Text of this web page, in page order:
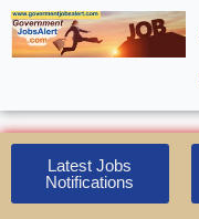
Skip
to
Latest Jobs
Notifications